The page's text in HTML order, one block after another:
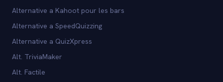
Alternative a Kahoot pour les bars
Alternative a SpeedQuizzing
Alternative a QuizXpress
Alt. TriviaMaker
Alt. Factile